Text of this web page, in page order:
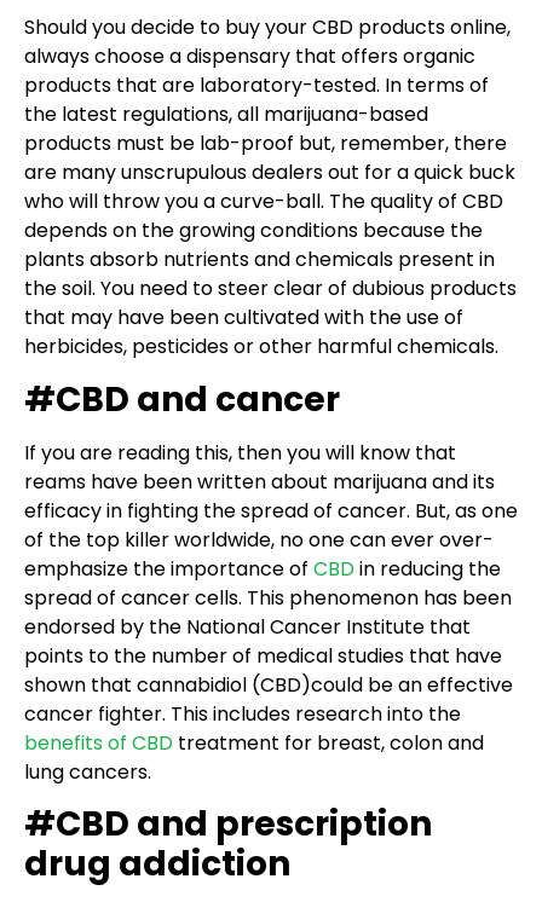
Should you decide to buy your CBD products online,
always choose a dispensary that offers organic
products that are laboratory-tested. In terms of
the latest regulations, all marijuana-based
products must be lab-proof but, remember, there
are many unscrupulous dealers out for a quick buck
who will throw you a curve-ball. The quality of CBD
depends on the growing conditions because the
plants absorb nutrients and chemicals present in
the soil. You need to steer clear of dubious products
that may have been cultivated with the use of
herbicides, pesticides or other harmful chemicals.
#CBD and cancer
If you are reading this, then you will know that
reams have been written about marijuana and its
efficacy in fighting the spread of cancer. But, as one
of the top killer worldwide, no one can ever over-
emphasize the importance of CBDin reducing the
spread of cancer cells. This phenomenon has been
endorsed by the National Cancer Institute that
points to the number of medical studies that have
shown that cannabidiol (CBD)could be an effective
cancer fighter. This includes research into the
benefits of CBD treatment for breast, colon and
lung cancers.
#CBD and prescription
drug addiction